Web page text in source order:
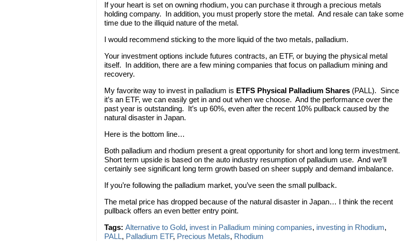
If your heart is set on owning rhodium, you can purchase it through a precious metals
holding company. In addition, you must properly store the metal. And resale can take some
time due to the illiquid nature of the metal.
I would recommend sticking to the more liquid of the two metals, palladium.
Your investment options include futures contracts, an ETF, or buying the physical metal
itself. In addition, there are a few mining companies that focus on palladium mining and
recovery.
My favorite way to invest in palladium is ETFS Physical Palladium Shares (PALL). Since
it’s an ETF, we can easily get in and out when we choose. And the performance over the
past year is outstanding. It’s up 60%, even after the recent 10% pullback caused by the
natural disaster in Japan.
Here is the bottom line…
Both palladium and rhodium present a great opportunity for short and long term investment.
Short term upside is based on the auto industry resumption of palladium use. And we’ll
certainly see significant long term growth based on sheer supply and demand imbalance.
If you’re following the palladium market, you’ve seen the small pullback.
The metal price has dropped because of the natural disaster in Japan… I think the recent
pullback offers an even better entry point.
Tags: Alternative to Gold, invest in Palladium mining companies, investing in Rhodium,
PALL, Palladium ETF, Precious Metals, Rhodium